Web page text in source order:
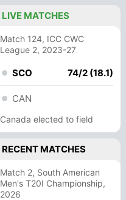
LIVE MATCHES
Match 124, ICC CWC
League 2, 2023-27
SCO 74/2 (18.1)
CAN
Canada elected to field
RECENT MATCHES
Match 2, South American
Men's T20I Championship,
2026